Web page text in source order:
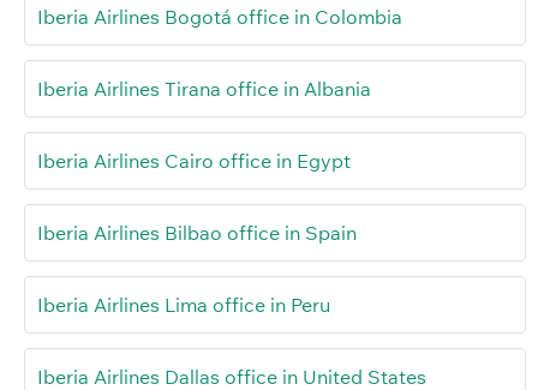
Iberia Airlines Bogotá office in Colombia
Iberia Airlines Tirana office in Albania
Iberia Airlines Cairo office in Egypt
Iberia Airlines Bilbao office in Spain
Iberia Airlines Lima office in Peru
Iberia Airlines Dallas office in United States